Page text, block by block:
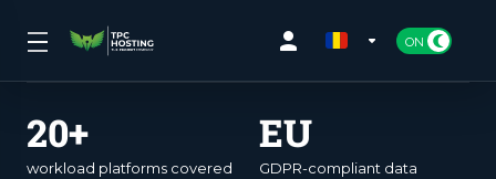
20+
workload platforms covered
EU
GDPR-compliant data